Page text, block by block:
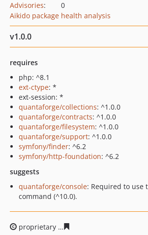
Advisories:
0
Aikido package health analysis
v1.0.0
requires
php: ^8.1
ext-ctype: *
ext-session: *
quantaforge/collections: ^1.0.0
quantaforge/contracts: ^1.0.0
quantaforge/filesystem: ^1.0.0
quantaforge/support: ^1.0.0
symfony/finder: ^6.2
symfony/http-foundation: ^6.2
suggests
quantaforge/console: Required to use
command (^10.0).
proprietary